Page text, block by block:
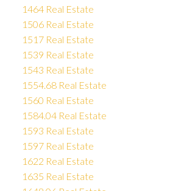
1464 Real Estate
1506 Real Estate
1517 Real Estate
1539 Real Estate
1543 Real Estate
1554.68 Real Estate
1560 Real Estate
1584.04 Real Estate
1593 Real Estate
1597 Real Estate
1622 Real Estate
1635 Real Estate